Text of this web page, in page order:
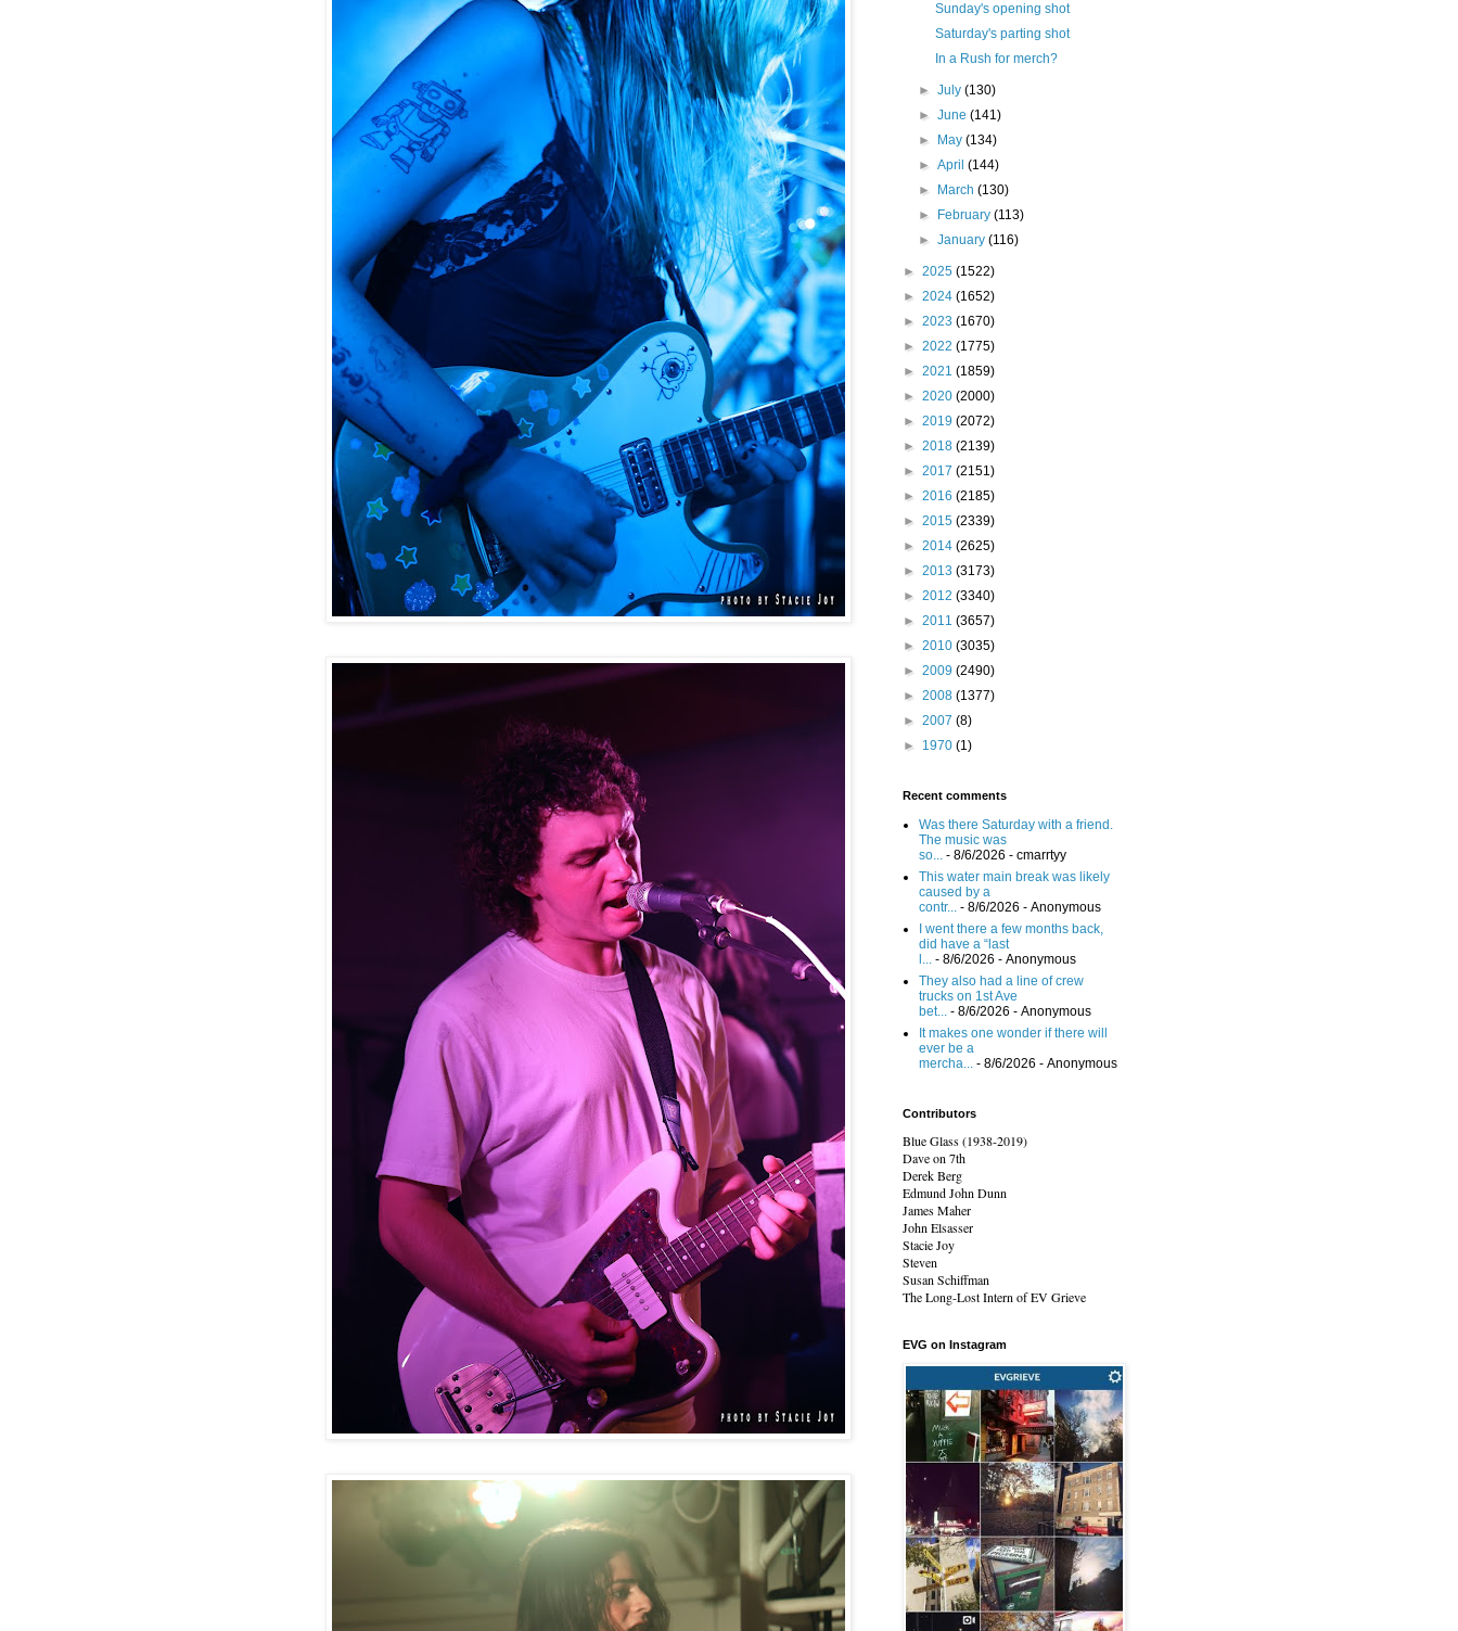
Sunday's opening shot
Saturday's parting shot
In a Rush for merch?
►July(130)
►June(141)
►
May(134)
►April(144)
►
March(130)
►
February(113)
►January(116)
► 2025 (1522)
► 2024 (1652)
► 2023 (1670)
► 2022 (1775)
► 2021 (1859)
► 2020 (2000)
► 2019 (2072)
► 2018 (2139)
► 2017 (2151)
► 2016 (2185)
► 2015 (2339)
► 2014 (2625)
► 2013 (3173)
► 2012 (3340)
► 2011 (3657)
► 2010 (3035)
► 2009 (2490)
► 2008 (1377)
► 2007 (8)
► 1970 (1)
Recent comments
Was there Saturday with a friend.
The music was
so... - 8/6/2026 - cmarrtyy
This water main break was likely
caused by a
contr... - 8/6/2026 - Anonymous
I went there a few months back,
did have a “last
l... - 8/6/2026 - Anonymous
They also had a line of crew
trucks on 1st Ave
bet... - 8/6/2026 - Anonymous
It makes one wonder if there will
ever be a
mercha... - 8/6/2026 - Anonymous
Contributors
Blue Glass (1938-2019)
Dave on 7th
Derek Berg
Edmund John Dunn
James Maher
John Elsasser
Stacie Joy
Steven
Susan Schiffman
The Long-Lost Intern of EV Grieve
EVG on Instagram